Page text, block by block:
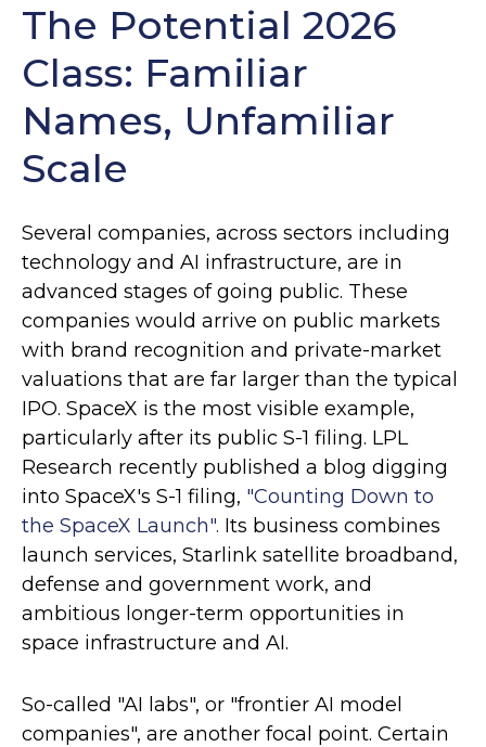
The Potential 2026
Class: Familiar
Names, Unfamiliar
Scale
Several companies, across sectors including
technology and AI infrastructure, are in
advanced stages of going public. These
companies would arrive on public markets
with brand recognition and private-market
valuations that are far larger than the typical
IPO. SpaceX is the most visible example,
particularly after its public S-1 filing. LPL
Research recently published a blog digging
into SpaceX's S-1 filing, "Counting Down to
the SpaceX Launch". Its business combines
launch services, Starlink satellite broadband,
defense and government work, and
ambitious longer-term opportunities in
space infrastructure and AI.
So-called "AI labs", or "frontier AI model
companies", are another focal point. Certain